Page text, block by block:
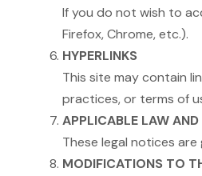
If you do not wish to
Firefox, Chrome, etc.).
HYPERLINKS
This site may contain
practices, or terms of
APPLICABLE LAW AND
These legal notices
MODIFICATIONS TO